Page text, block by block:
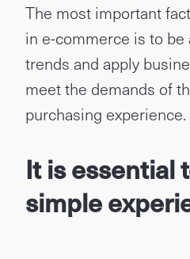
The most important
in e-commerce is to
trends and apply
meet the demands of
purchasing experience.
It is essential
simple